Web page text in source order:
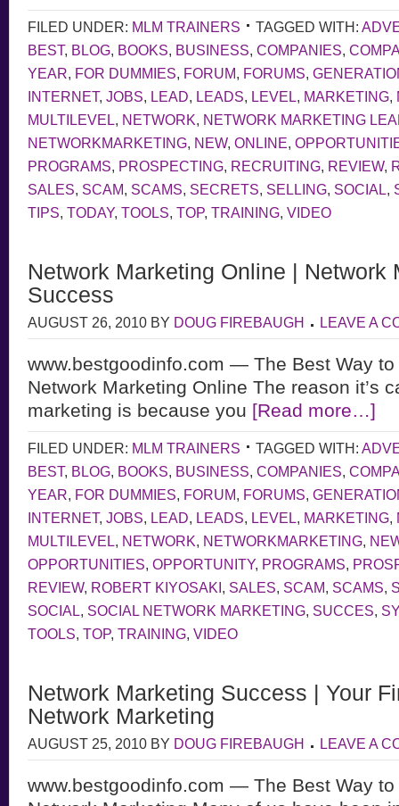
FILED UNDER: MLM TRAINERS TAGGED WITH:
BEST, BLOG, BOOKS, BUSINESS, COMPANIES,
YEAR, FOR DUMMIES, FORUM, FORUMS,
INTERNET, JOBS, LEAD, LEADS, LEVEL, MARKETING,
MULTILEVEL, NETWORK, NETWORK MARKETING
NETWORKMARKETING, NEW, ONLINE,
PROGRAMS, PROSPECTING, RECRUITING, REVIEW,
SALES, SCAM, SCAMS, SECRETS, SELLING, SOCIAL,
TIPS, TODAY, TOOLS, TOP, TRAINING, VIDEO
Network Marketing Online | Network
Success
AUGUST 26, 2010 BY DOUG FIREBAUGH LEAVE A
www.bestgoodinfo.com — The Best Way
Network Marketing Online The reason it’s
marketing is because you [Read more…]
FILED UNDER: MLM TRAINERS TAGGED WITH:
BEST, BLOG, BOOKS, BUSINESS, COMPANIES,
YEAR, FOR DUMMIES, FORUM, FORUMS,
INTERNET, JOBS, LEAD, LEADS, LEVEL, MARKETING,
MULTILEVEL, NETWORK, NETWORKMARKETING,
OPPORTUNITIES, OPPORTUNITY, PROGRAMS,
REVIEW, ROBERT KIYOSAKI, SALES, SCAM, SCAMS,
SOCIAL, SOCIAL NETWORK MARKETING, SUCCES,
TOOLS, TOP, TRAINING, VIDEO
Network Marketing Success | Your
Network Marketing
AUGUST 25, 2010 BY DOUG FIREBAUGH LEAVE A
www.bestgoodinfo.com — The Best Way